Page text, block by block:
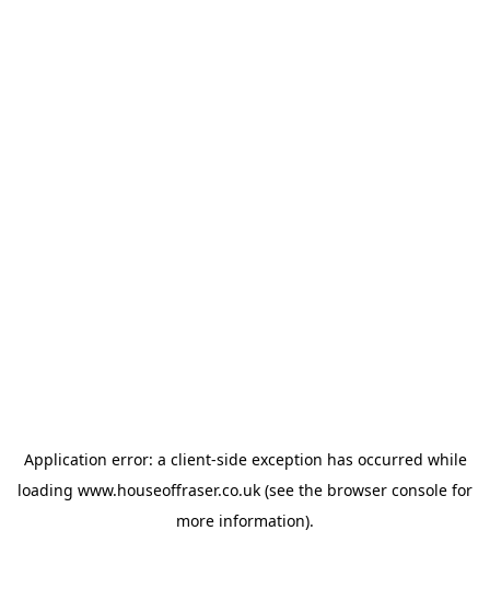
Application error: a client-side exception has occurred while
loading www.houseoffraser.co.uk (see the browser console for
more information).